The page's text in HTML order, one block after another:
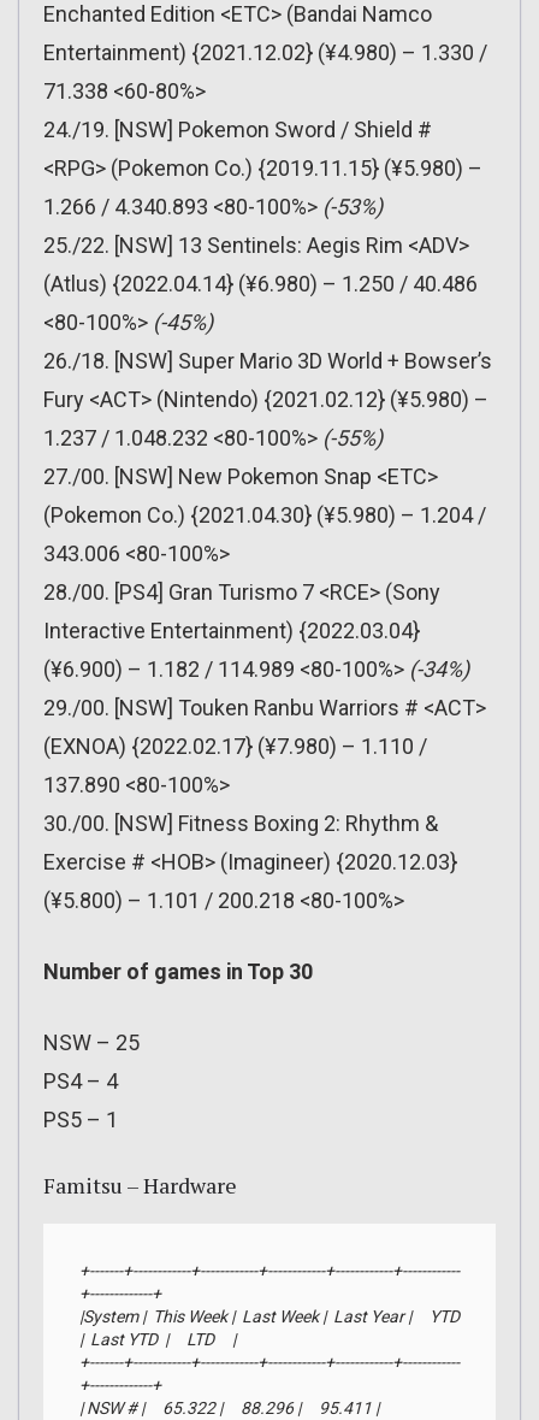
Enchanted Edition <ETC> (Bandai Namco
Entertainment) {2021.12.02} (¥4.980) – 1.330 /
71.338 <60-80%>
24./19. [NSW] Pokemon Sword / Shield #
<RPG> (Pokemon Co.) {2019.11.15} (¥5.980) –
1.266 / 4.340.893 <80-100%> (-53%)
25./22. [NSW] 13 Sentinels: Aegis Rim <ADV>
(Atlus) {2022.04.14} (¥6.980) – 1.250 / 40.486
<80-100%> (-45%)
26./18. [NSW] Super Mario 3D World + Bowser’s
Fury <ACT> (Nintendo) {2021.02.12} (¥5.980) –
1.237 / 1.048.232 <80-100%> (-55%)
27./00. [NSW] New Pokemon Snap <ETC>
(Pokemon Co.) {2021.04.30} (¥5.980) – 1.204 /
343.006 <80-100%>
28./00. [PS4] Gran Turismo 7 <RCE> (Sony
Interactive Entertainment) {2022.03.04}
(¥6.900) – 1.182 / 114.989 <80-100%> (-34%)
29./00. [NSW] Touken Ranbu Warriors # <ACT>
(EXNOA) {2022.02.17} (¥7.980) – 1.110 /
137.890 <80-100%>
30./00. [NSW] Fitness Boxing 2: Rhythm &
Exercise # <HOB> (Imagineer) {2020.12.03}
(¥5.800) – 1.101 / 200.218 <80-100%>
Number of games in Top 30
NSW – 25
PS4 – 4
PS5 – 1
Famitsu – Hardware
+-------+------------+------------+------------+------------+------------
+-------------+
|System |  This Week |  Last Week |  Last Year |     YTD
|  Last YTD  |     LTD     |
+-------+------------+------------+------------+------------+------------
+-------------+
| NSW # |     65.322 |     88.296 |     95.411 |